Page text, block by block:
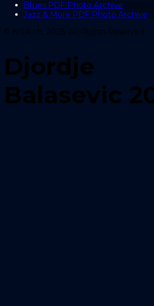
Blues PDF Photo Archive
Jazz & More PDF Photo Archive
© NGA.ch, 2025. All Rights Reserved.
Djordje
Balasevic